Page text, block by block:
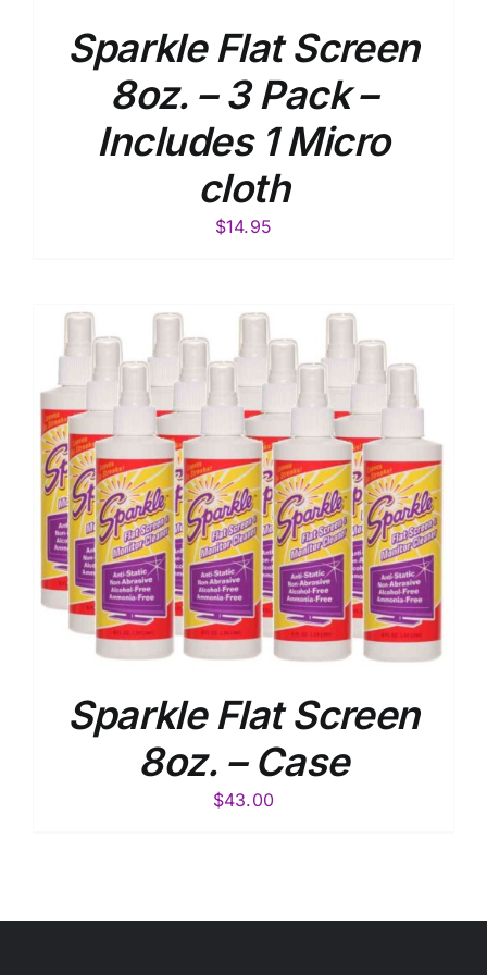
Sparkle Flat Screen
8oz. – 3 Pack –
Includes 1 Micro
cloth
$14.95
Sparkle Flat Screen
8oz. – Case
$43.00